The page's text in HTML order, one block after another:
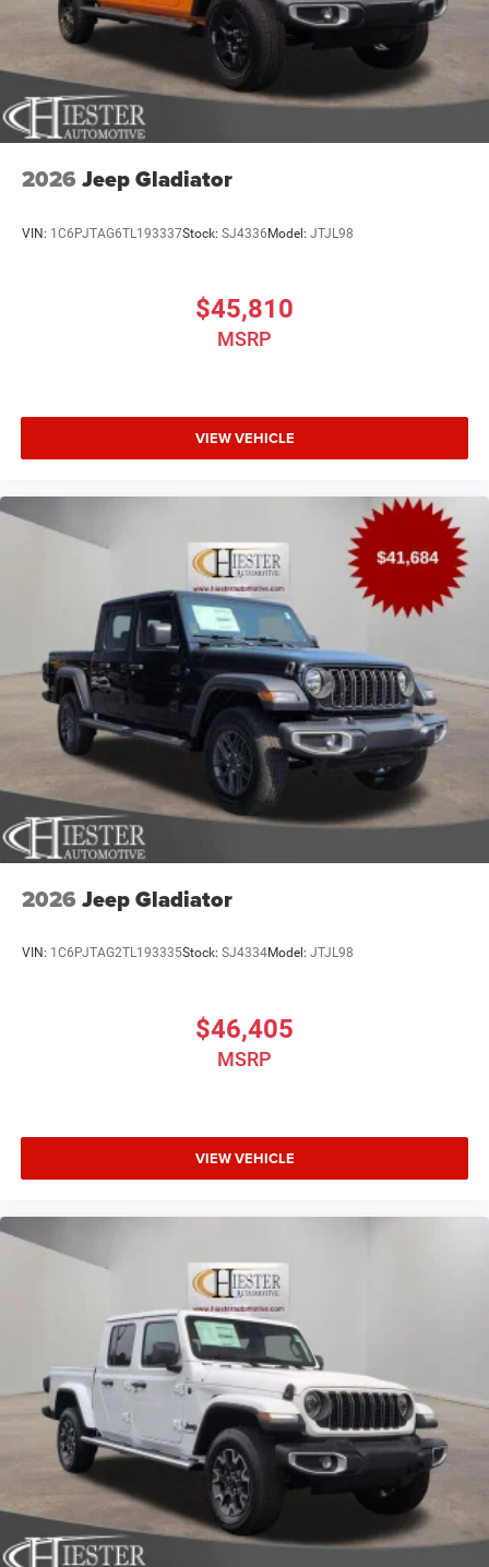
2026 Jeep Gladiator
VIN: 1C6PJTAG6TL193337Stock: SJ4336Model: JTJL98
$45,810
MSRP
VIEW VEHICLE
2026 Jeep Gladiator
VIN: 1C6PJTAG2TL193335Stock: SJ4334Model: JTJL98
$46,405
MSRP
VIEW VEHICLE